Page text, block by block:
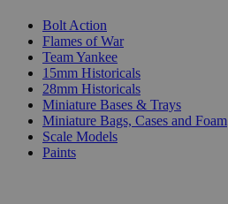
Bolt Action
Flames of War
Team Yankee
15mm Historicals
28mm Historicals
Miniature Bases & Trays
Miniature Bags, Cases and Foam
Scale Models
Paints